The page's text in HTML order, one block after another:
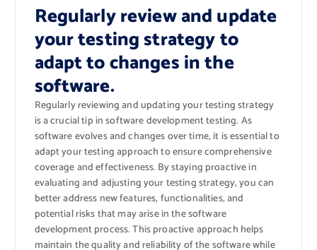
Regularly review and update
your testing strategy to
adapt to changes in the
software.
Regularly reviewing and updating your testing strategy
is a crucial tip in software development testing. As
software evolves and changes over time, it is essential to
adapt your testing approach to ensure comprehensive
coverage and effectiveness. By staying proactive in
evaluating and adjusting your testing strategy, you can
better address new features, functionalities, and
potential risks that may arise in the software
development process. This proactive approach helps
maintain the quality and reliability of the software while